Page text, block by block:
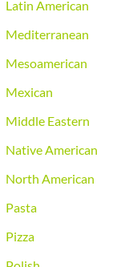
Latin American
Mediterranean
Mesoamerican
Mexican
Middle Eastern
Native American
North American
Pasta
Pizza